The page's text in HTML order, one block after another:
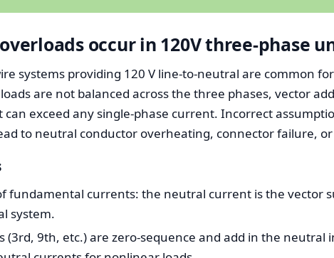
occur in 120V three-phase
systems providing 120 V line-to-neutral are common
are not balanced across the three phases, vector
exceed any single-phase current. Incorrect
to neutral conductor overheating, connector failure,
fundamental currents: the neutral current is the vector
system.
(3rd, 9th, etc.) are zero-sequence and add in the neutral